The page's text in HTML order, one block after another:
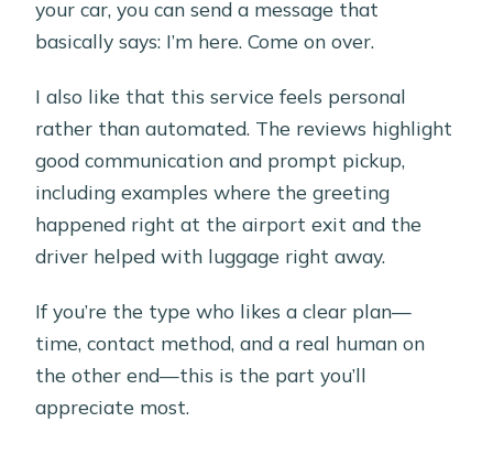
your car, you can send a message that
basically says: I’m here. Come on over.
I also like that this service feels personal
rather than automated. The reviews highlight
good communication and prompt pickup,
including examples where the greeting
happened right at the airport exit and the
driver helped with luggage right away.
If you’re the type who likes a clear plan—
time, contact method, and a real human on
the other end—this is the part you’ll
appreciate most.